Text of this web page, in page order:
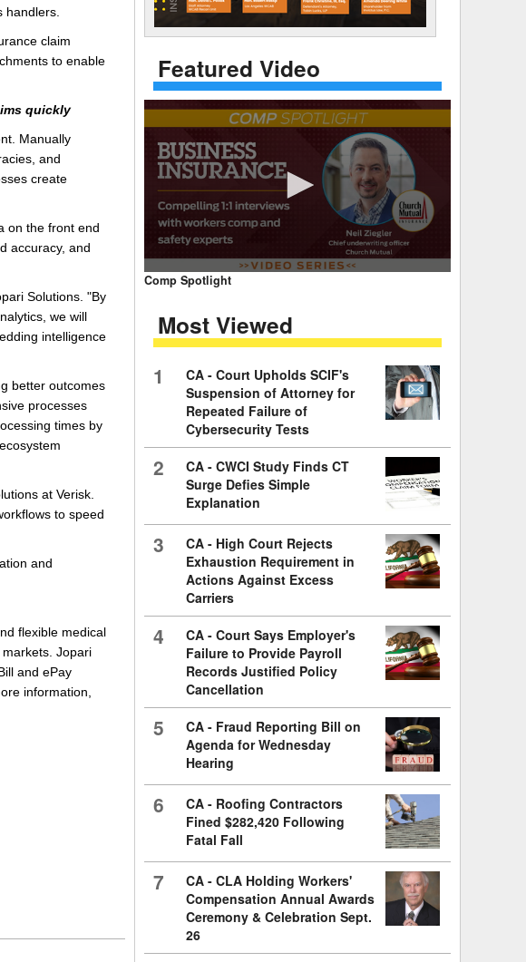
Tennessee
claim
to enable
quickly
Manually
and
create
on the front end
accuracy, and
Solutions. "By
we will
intelligence
better outcomes
processes
times by
at Verisk.
to speed
and
flexible medical
Jopari
and ePay
information,
Featured Video
0
seconds
minutes,
59
90%
Comp Spotlight
Most Viewed
1
CA - Court Upholds SCIF's
Suspension of Attorney for
Repeated Failure of
Cybersecurity Tests
2
CA - CWCI Study Finds CT
Surge Defies Simple
Explanation
3
CA - High Court Rejects
Exhaustion Requirement in
Actions Against Excess
Carriers
4
CA - Court Says Employer's
Failure to Provide Payroll
Records Justified Policy
Cancellation
5
CA - Fraud Reporting Bill on
Agenda for Wednesday
Hearing
6
CA - Roofing Contractors
Fined $282,420 Following
Fatal Fall
7
CA - CLA Holding Workers'
Compensation Annual Awards
Ceremony & Celebration Sept.
26